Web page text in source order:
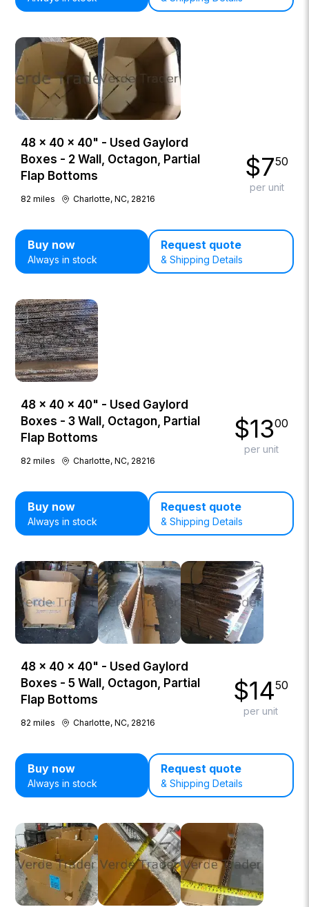
48 × 40 × 40" - Used Gaylord
Boxes - 2 Wall, Octagon, Partial
Flap Bottoms
82 miles Charlotte, NC, 28216
$750
per unit
Buy now
Always in stock
Request quote
& Shipping Details
48 × 40 × 40" - Used Gaylord
Boxes - 3 Wall, Octagon, Partial
Flap Bottoms
82 miles Charlotte, NC, 28216
$1300
per unit
Buy now
Always in stock
Request quote
& Shipping Details
48 × 40 × 40" - Used Gaylord
Boxes - 5 Wall, Octagon, Partial
Flap Bottoms
82 miles Charlotte, NC, 28216
$1450
per unit
Buy now
Always in stock
Request quote
& Shipping Details